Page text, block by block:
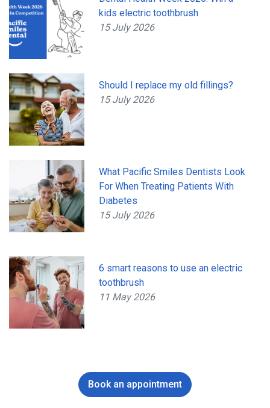
kids electric toothbrush
15 July 2026
Should I replace my old fillings?
15 July 2026
What Pacific Smiles Dentists Look
For When Treating Patients With
Diabetes
15 July 2026
6 smart reasons to use an electric
toothbrush
11 May 2026
Book an appointment